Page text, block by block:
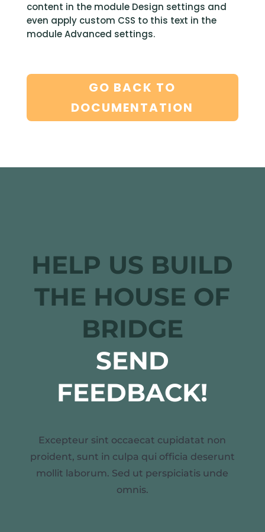
content in the module Design settings and
even apply custom CSS to this text in the
module Advanced settings.
GO BACK TO
DOCUMENTATION
HELP US BUILD
THE HOUSE OF
BRIDGE
SEND
FEEDBACK!
Excepteur sint occaecat cupidatat non
proident, sunt in culpa qui officia deserunt
mollit laborum. Sed ut perspiciatis unde
omnis.